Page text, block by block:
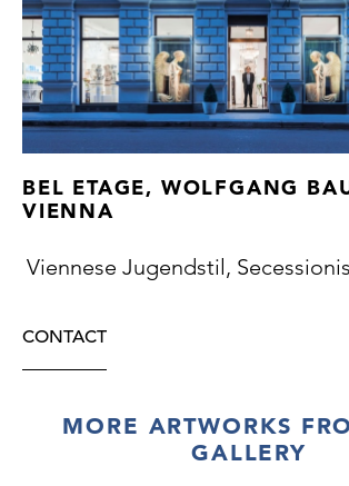
Transparent glass, optically
Provenance: former Galerie
USA
Newly added cat. no. H21/36.1.
BEL ETAGE, WOLFGANG
VIENNA
Viennese Jugendstil,
CONTACT
MORE ARTWORKS
GALLERY